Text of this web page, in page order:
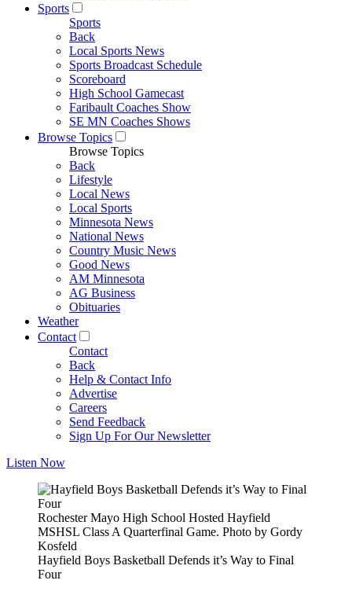
Sports
Sports
Back
Local Sports News
Sports Broadcast Schedule
Scoreboard
High School Gamecast
Faribault Coaches Show
SE MN Coaches Shows
Browse Topics
Browse Topics
Back
Lifestyle
Local News
Local Sports
Minnesota News
National News
Country Music News
Good News
AM Minnesota
AG Business
Obituaries
Weather
Contact
Contact
Back
Help & Contact Info
Advertise
Careers
Send Feedback
Sign Up For Our Newsletter
Listen Now
Rochester Mayo High School Hosted Hayfield
MSHSL Class A Quarterfinal Game. Photo by Gordy
Kosfeld
Hayfield Boys Basketball Defends it’s Way to Final
Four